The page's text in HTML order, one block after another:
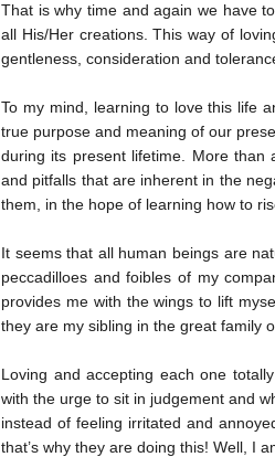
That is why time and again we have
all His/Her creations. This way of
gentleness, consideration and
To my mind, learning to love this life
true purpose and meaning of our
during its present lifetime. More than
and pitfalls that are inherent in the
them, in the hope of learning how to
It seems that all human beings are
peccadilloes and foibles of my
provides me with the wings to lift
they are my sibling in the great family
Loving and accepting each one
with the urge to sit in judgement and
instead of feeling irritated and
that’s why they are doing this! Well, I